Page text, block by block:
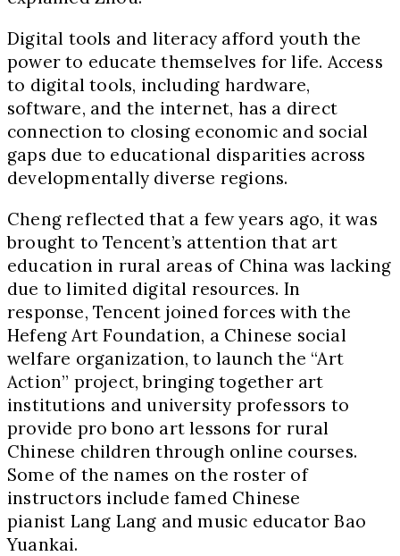
Digital tools and literacy afford youth the
power to educate themselves for life. Access
to digital tools, including hardware,
software, and the internet, has a direct
connection to closing economic and social
gaps due to educational disparities across
developmentally diverse regions.
Cheng reflected that a few years ago, it was
brought to Tencent’s attention that art
education in rural areas of China was lacking
due to limited digital resources. In
response, Tencent joined forces with the
Hefeng Art Foundation, a Chinese social
welfare organization, to launch the “Art
Action” project, bringing together art
institutions and university professors to
provide pro bono art lessons for rural
Chinese children through online courses.
Some of the names on the roster of
instructors include famed Chinese
pianist Lang Lang and music educator Bao
Yuankai.